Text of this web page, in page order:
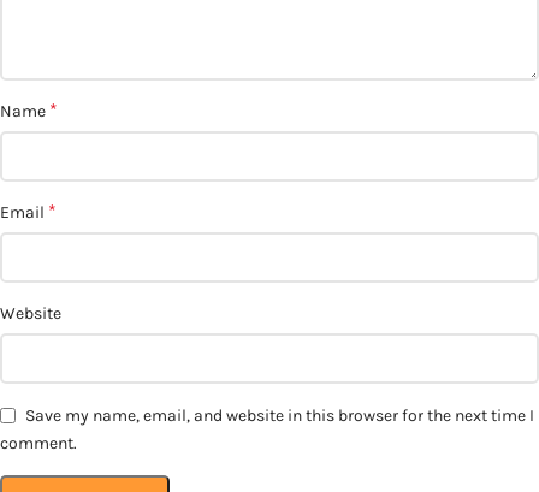
Name *
Email *
Website
Save my name, email, and website in this browser for the next time I
comment.